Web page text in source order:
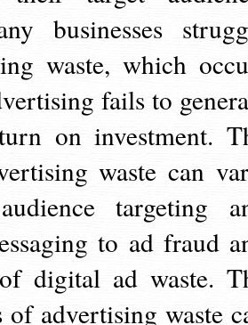
businesses
waste, which
fails to
on investment.
waste can
targeting
to ad fraud
digital ad waste.
of advertising waste